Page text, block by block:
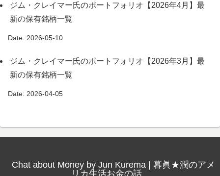
ジム・クレイマー氏のポートフォリオ【2026年4月】最
新の保有銘柄一覧
Date: 2026-05-10
ジム・クレイマー氏のポートフォリオ【2026年3月】最
新の保有銘柄一覧
Date: 2026-04-05
Chat about Money by Jun Kurema | 暮眞★潤のアメ
リカ生活お金の話